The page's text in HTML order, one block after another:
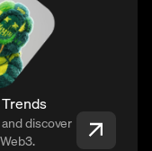
discover